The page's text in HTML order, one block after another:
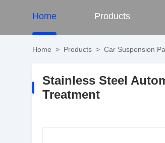
Home Products
Home > Products > Car Suspension
Stainless Steel
Treatment